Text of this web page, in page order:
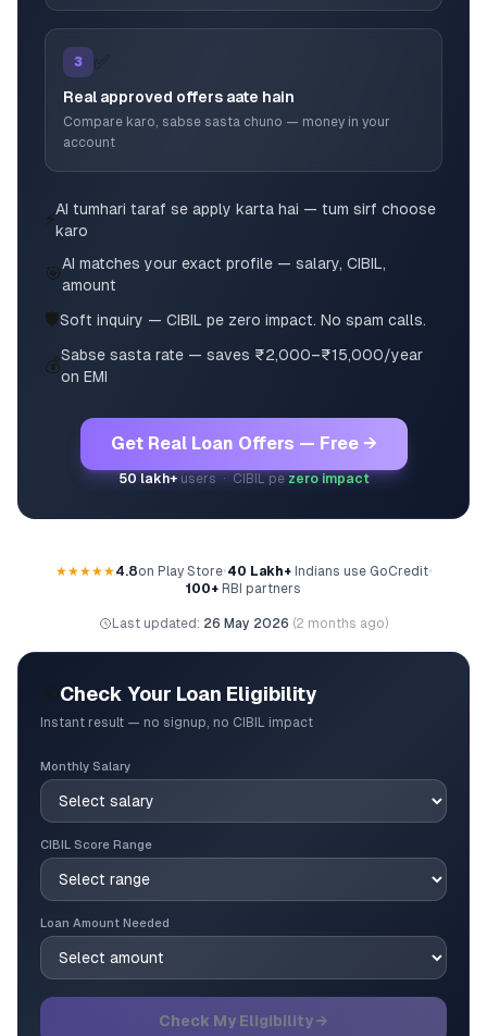
3 ✅
Real approved offers aate hain
Compare karo, sabse sasta chuno — money in your
account
⚡AI tumhari taraf se apply karta hai — tum sirf choose
karo
🎯AI matches your exact profile — salary, CIBIL,
amount
🛡️Soft inquiry — CIBIL pe zero impact. No spam calls.
💰Sabse sasta rate — saves ₹2,000–₹15,000/year
on EMI
Get Real Loan Offers — Free →
50 lakh+users · CIBIL pezero impact
★★★★★4.8on Play Store•40 Lakh+Indians use GoCredit•
100+ RBI partners
Last updated: 26 May 2026 (2 months ago)
Check Your Loan Eligibility
Instant result — no signup, no CIBIL impact
Monthly Salary
CIBIL Score Range
Loan Amount Needed
Check My Eligibility →